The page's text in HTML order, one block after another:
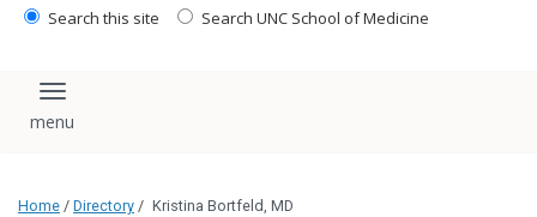
Search this site Search UNC School of Medicine
Toggle navigation
Home / Directory / Kristina Bortfeld, MD